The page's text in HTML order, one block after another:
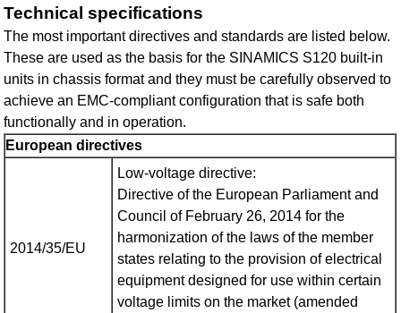
Technical specifications
The most important directives and standards are listed below.
These are used as the basis for the SINAMICS S120 built-in
units in chassis format and they must be carefully observed to
achieve an EMC-compliant configuration that is safe both
functionally and in operation.
European directives
2014/35/EU
Low-voltage directive:
Directive of the European Parliament and
Council of February 26, 2014 for the
harmonization of the laws of the member
states relating to the provision of electrical
equipment designed for use within certain
voltage limits on the market (amended